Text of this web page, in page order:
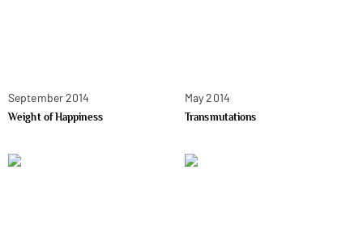
September 2014
Weight of Happiness
May 2014
Transmutations